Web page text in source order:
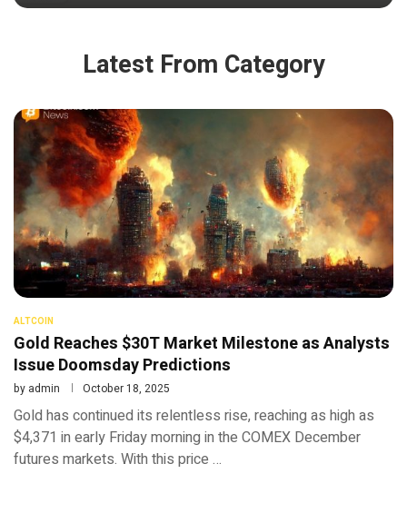
Latest From Category
ALTCOIN
Gold Reaches $30T Market Milestone as Analysts
Issue Doomsday Predictions
by admin October 18, 2025
Gold has continued its relentless rise, reaching as high as
$4,371 in early Friday morning in the COMEX December
futures markets. With this price …